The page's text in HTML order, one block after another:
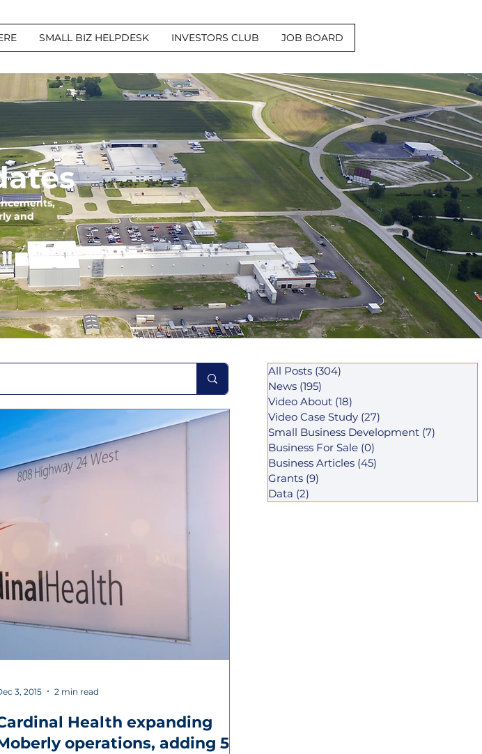
SMALL BIZ HELPDESK INVESTORS CLUB JOB BOARD
and
Health expanding
operations, adding 50
3, 2015 2 min read
All Posts (304)
News (195)
Video About (18)
Video Case Study (27)
Small Business Development (7)
Business For Sale (0)
Business Articles (45)
Grants (9)
Data (2)